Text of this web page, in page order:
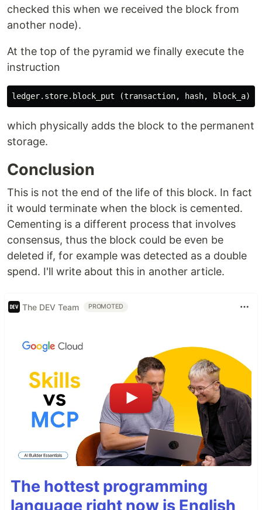
checked this when we received the block from
another node).
At the top of the pyramid we finally execute the
instruction
ledger. store. block_put (transaction, hash, block_a);
which physically adds the block to the permanent
storage.
Conclusion
This is not the end of the life of this block. In fact
it would terminate when the block is cemented.
Cementing is a different process that involves
consensus, thus the block could be even be
deleted if, for example was detected as a double
spend. I'll write about this in another article.
The DEV Team PROMOTED
The hottest programming
language right now is English